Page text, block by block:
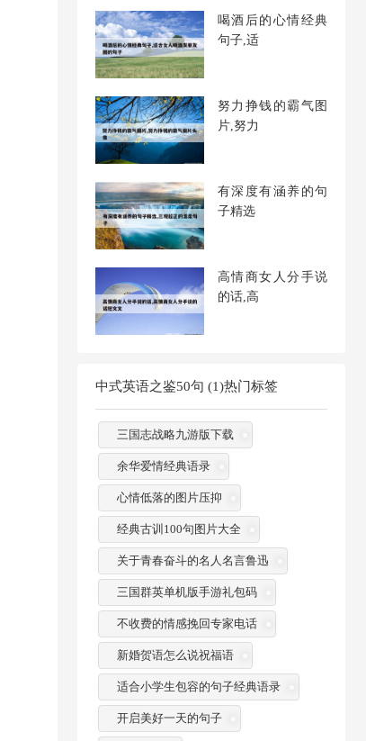
喝酒后的心情经典
句子,适
努力挣钱的霸气图
片,努力
有深度有涵养的句
子精选
高情商女人分手说
的话,高
中式英语之鉴50句 (1)热门标签
三国志战略九游版下载
余华爱情经典语录
心情低落的图片压抑
经典古训100句图片大全
关于青春奋斗的名人名言鲁迅
三国群英单机版手游礼包码
不收费的情感挽回专家电话
新婚贺语怎么说祝福语
适合小学生包容的句子经典语录
开启美好一天的句子